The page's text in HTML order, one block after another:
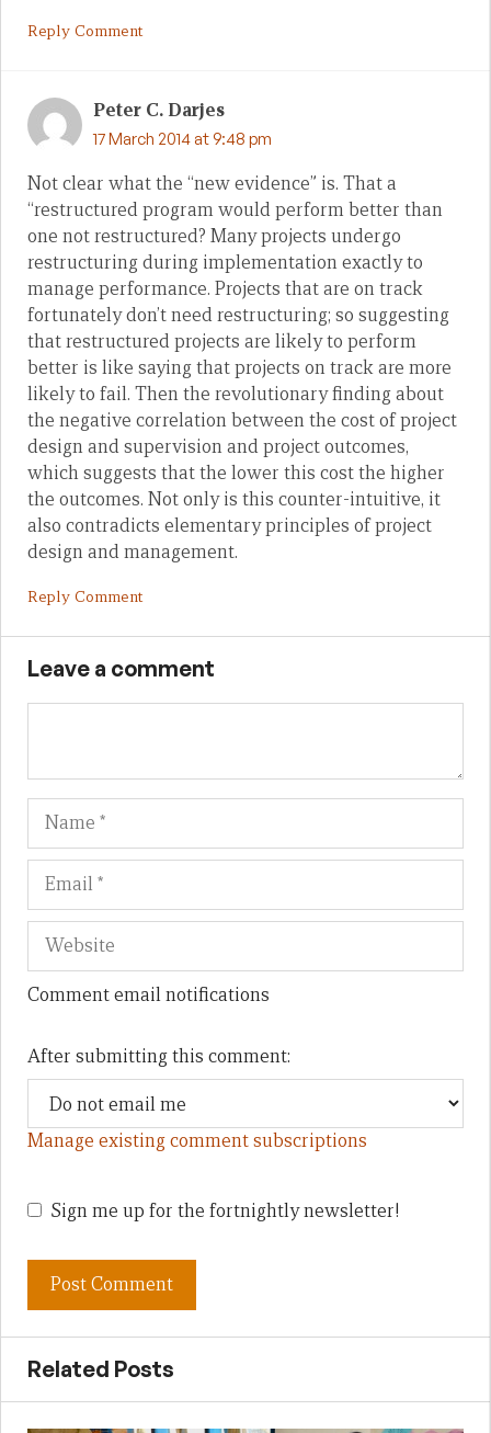
Reply Comment
Peter C. Darjes
17 March 2014 at 9:48 pm
Not clear what the “new evidence” is. That a
“restructured program would perform better than
one not restructured? Many projects undergo
restructuring during implementation exactly to
manage performance. Projects that are on track
fortunately don’t need restructuring; so suggesting
that restructured projects are likely to perform
better is like saying that projects on track are more
likely to fail. Then the revolutionary finding about
the negative correlation between the cost of project
design and supervision and project outcomes,
which suggests that the lower this cost the higher
the outcomes. Not only is this counter-intuitive, it
also contradicts elementary principles of project
design and management.
Reply Comment
Leave a comment
Name
Comment email notifications
After submitting this comment:
Manage existing comment subscriptions
Sign me up for the fortnightly newsletter!
Related Posts